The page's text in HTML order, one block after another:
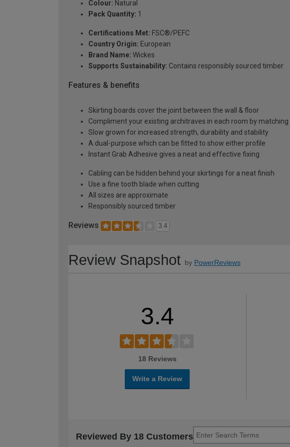
Colour: Natural
Pack Quantity: 1
Certifications Met: FSC®/PEFC
Country Origin: European
Brand Name: Wickes
Supports Sustainability: Contains responsibly sourced timber
Features & benefits
Skirting boards cover the joint between the wall & floor
Compliment your existing architraves in each room by
Slow grown for increased strength, durability and stability
A dual-purpose which can be fitted to show either profile
Instant Grab Adhesive gives a neat and effective fixing
Cabling can be hidden behind your skirtings for a neat finish
Use a fine tooth blade when cutting
All sizes are approximate
Responsibly sourced timber
Reviews 3.4
Review Snapshot by PowerReviews
3.4
18 Reviews
Write a Review
Reviewed By 18 Customers